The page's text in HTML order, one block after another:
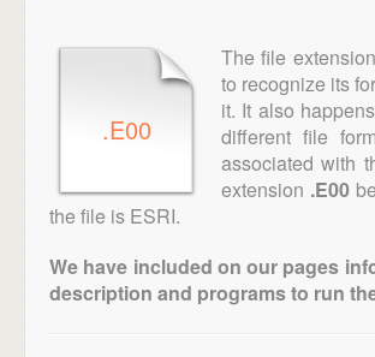
.E00
The file
to recognize its
it. It also
different file
associated with
extension .E00
the file is ESRI.
We have included on our pages
description and programs to run